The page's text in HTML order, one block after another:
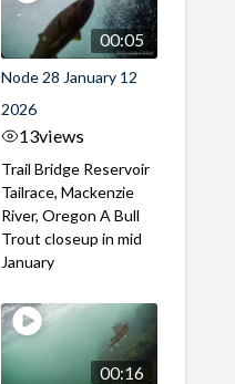
00:05
Node 28 January 12
2026
13views
Trail Bridge Reservoir
Tailrace, Mackenzie
River, Oregon A Bull
Trout closeup in mid
January
00:16